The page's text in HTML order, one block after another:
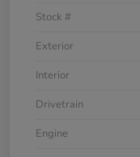
Stock #
Exterior
Interior
Drivetrain
Engine